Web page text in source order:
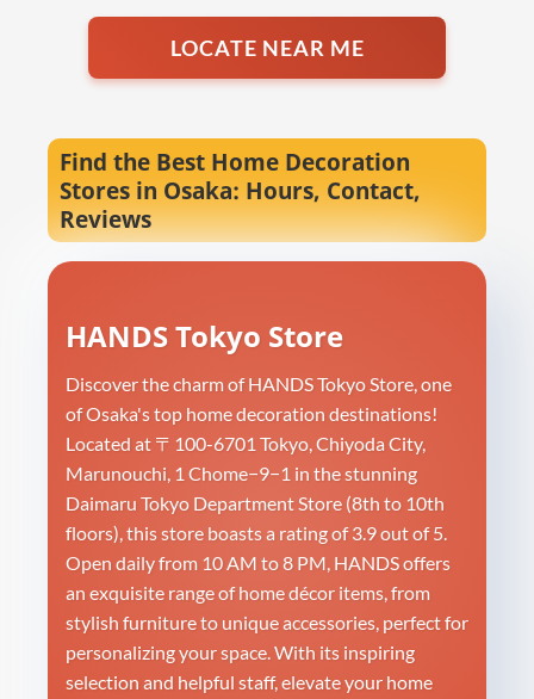
LOCATE NEAR ME
Find the Best Home Decoration
Stores in Osaka: Hours, Contact,
Reviews
HANDS Tokyo Store
Discover the charm of HANDS Tokyo Store, one
of Osaka's top home decoration destinations!
Located at 〒100-6701 Tokyo, Chiyoda City,
Marunouchi, 1 Chome−9−1 in the stunning
Daimaru Tokyo Department Store (8th to 10th
floors), this store boasts a rating of 3.9 out of 5.
Open daily from 10 AM to 8 PM, HANDS offers
an exquisite range of home décor items, from
stylish furniture to unique accessories, perfect for
personalizing your space. With its inspiring
selection and helpful staff, elevate your home